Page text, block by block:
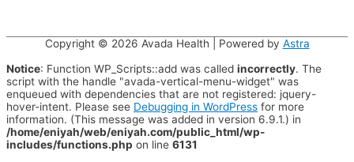
Copyright © 2026 Avada Health | Powered by Astra
Notice: Function WP_Scripts::add was called incorrectly. The
script with the handle "avada-vertical-menu-widget" was
enqueued with dependencies that are not registered: jquery-
hover-intent. Please see Debugging in WordPress for more
information. (This message was added in version 6.9.1.) in
/home/eniyah/web/eniyah.com/public_html/wp-
includes/functions.php on line 6131